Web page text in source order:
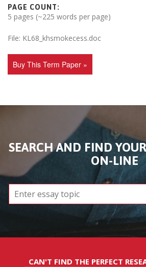
PAGE COUNT:
5 pages (~225 words per page)
File: KL68_khsmokecess.doc
Buy This Term Paper »
SEARCH AND FIND
ON-LINE
CAN'T FIND THE PERFECT